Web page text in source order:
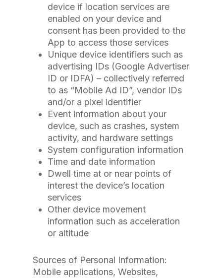
device if location services are
enabled on your device and
consent has been provided to the
App to access those services
Unique device identifiers such as
advertising IDs (Google Advertiser
ID or IDFA) – collectively referred
to as “Mobile Ad ID”, vendor IDs
and/or a pixel identifier
Event information about your
device, such as crashes, system
activity, and hardware settings
System configuration information
Time and date information
Dwell time at or near points of
interest the device’s location
services
Other device movement
information such as acceleration
or altitude
Sources of Personal Information:
Mobile applications, Websites,